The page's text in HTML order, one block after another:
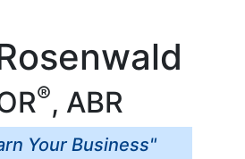
®, ABR
Your Business"